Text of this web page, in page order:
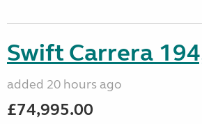
Swift Carrera
added 20 hours ago
£74,995.00